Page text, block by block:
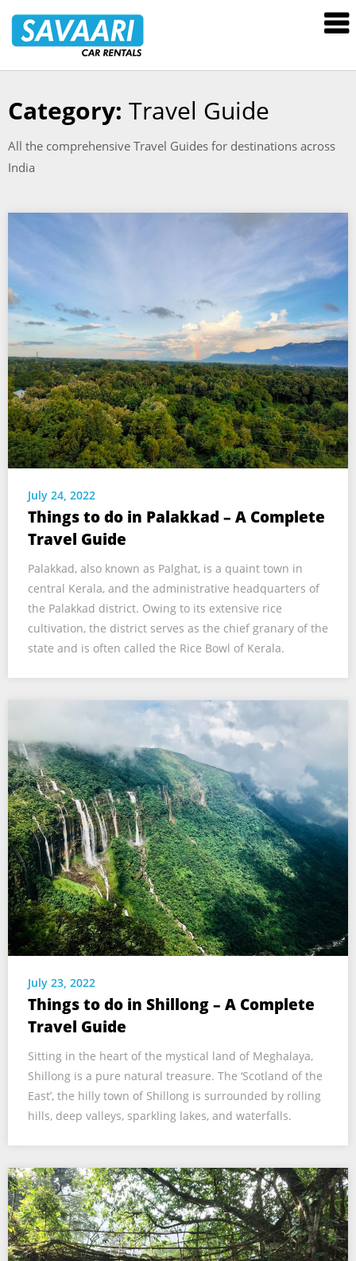
Rentals
Skip
content
Category: Travel Guide
All the comprehensive Travel Guides for destinations across
India
July 24, 2022
Things to do in Palakkad – A Complete
Travel Guide
Palakkad, also known as Palghat, is a quaint town in
central Kerala, and the administrative headquarters of
the Palakkad district. Owing to its extensive rice
cultivation, the district serves as the chief granary of the
state and is often called the Rice Bowl of Kerala.
July 23, 2022
Things to do in Shillong – A Complete
Travel Guide
Sitting in the heart of the mystical land of Meghalaya,
Shillong is a pure natural treasure. The ‘Scotland of the
East’, the hilly town of Shillong is surrounded by rolling
hills, deep valleys, sparkling lakes, and waterfalls.